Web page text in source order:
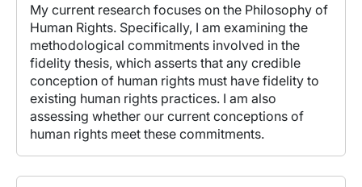
My current research focuses on the Philosophy of
Human Rights. Specifically, I am examining the
methodological commitments involved in the
fidelity thesis, which asserts that any credible
conception of human rights must have fidelity to
existing human rights practices. I am also
assessing whether our current conceptions of
human rights meet these commitments.